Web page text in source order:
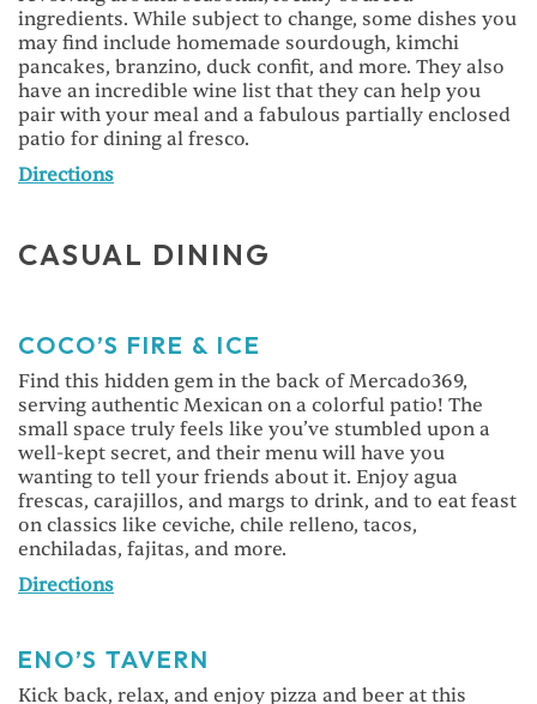
ingredients. While subject to change, some dishes you
may find include homemade sourdough, kimchi
pancakes, branzino, duck confit, and more. They also
have an incredible wine list that they can help you
pair with your meal and a fabulous partially enclosed
patio for dining al fresco.
Directions
CASUAL DINING
COCO’S FIRE & ICE
Find this hidden gem in the back of Mercado369,
serving authentic Mexican on a colorful patio! The
small space truly feels like you’ve stumbled upon a
well-kept secret, and their menu will have you
wanting to tell your friends about it. Enjoy agua
frescas, carajillos, and margs to drink, and to eat feast
on classics like ceviche, chile relleno, tacos,
enchiladas, fajitas, and more.
Directions
ENO’S TAVERN
Kick back, relax, and enjoy pizza and beer at this